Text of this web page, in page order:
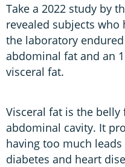
Take a 2022 study by
revealed subjects
the laboratory
abdominal fat and an
visceral fat.
Visceral fat is the
abdominal cavity. It
having too much
diabetes and heart